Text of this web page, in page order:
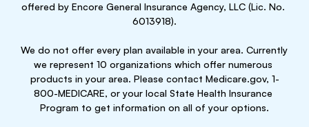
offered by Encore General Insurance Agency, LLC (Lic. No.
6013918).
We do not offer every plan available in your area. Currently
we represent 10 organizations which offer numerous
products in your area. Please contact Medicare.gov, 1-
800-MEDICARE, or your local State Health Insurance
Program to get information on all of your options.